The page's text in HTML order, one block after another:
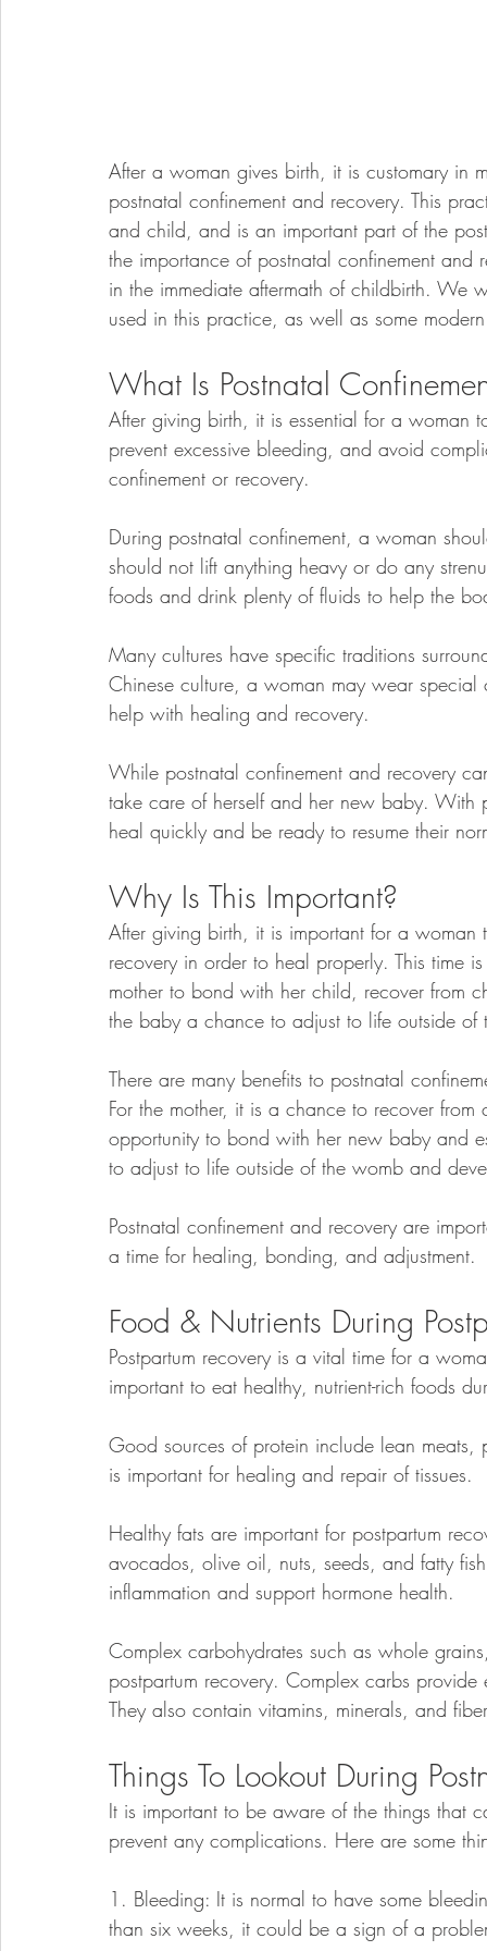
After a woman gives birth, it is customary in
postnatal confinement and recovery. This
and child, and is an important part of the
the importance of postnatal confinement
in the immediate aftermath of childbirth. We
used in this practice, as well as some
What Is Postnatal
After giving birth, it is essential for a woman
prevent excessive bleeding, and avoid
confinement or recovery.
During postnatal confinement, a woman
should not lift anything heavy or do any
foods and drink plenty of fluids to help the
Many cultures have specific traditions
Chinese culture, a woman may wear
help with healing and recovery.
While postnatal confinement and recovery
take care of herself and her new baby.
heal quickly and be ready to resume their
Why Is This Important?
After giving birth, it is important for a
recovery in order to heal properly. This time
mother to bond with her child, recover from
the baby a chance to adjust to life outside of
There are many benefits to postnatal
For the mother, it is a chance to recover
opportunity to bond with her new baby and
to adjust to life outside of the womb and
Postnatal confinement and recovery are
a time for healing, bonding, and adjustment.
Food & Nutrients During
Postpartum recovery is a vital time for a
important to eat healthy, nutrient-rich foods
Good sources of protein include lean
is important for healing and repair of tissues.
Healthy fats are important for postpartum
avocados, olive oil, nuts, seeds, and fatty
inflammation and support hormone health.
Complex carbohydrates such as whole
postpartum recovery. Complex carbs
They also contain vitamins, minerals, and
Things To Lookout During
It is important to be aware of the things that
prevent any complications. Here are some
1. Bleeding: It is normal to have some
than six weeks, it could be a sign of a